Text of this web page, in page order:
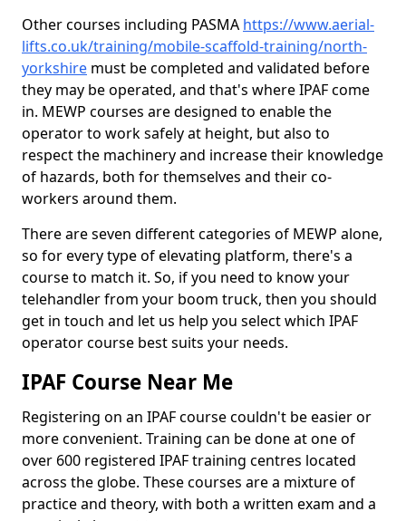
Other courses including PASMA https://www.aerial-
lifts.co.uk/training/mobile-scaffold-training/north-
yorkshire must be completed and validated before
they may be operated, and that's where IPAF come
in. MEWP courses are designed to enable the
operator to work safely at height, but also to
respect the machinery and increase their knowledge
of hazards, both for themselves and their co-
workers around them.
There are seven different categories of MEWP alone,
so for every type of elevating platform, there's a
course to match it. So, if you need to know your
telehandler from your boom truck, then you should
get in touch and let us help you select which IPAF
operator course best suits your needs.
IPAF Course Near Me
Registering on an IPAF course couldn't be easier or
more convenient. Training can be done at one of
over 600 registered IPAF training centres located
across the globe. These courses are a mixture of
practice and theory, with both a written exam and a